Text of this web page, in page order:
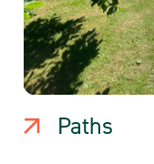
Paths